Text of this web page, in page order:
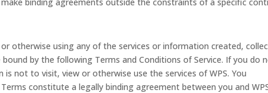
otherwise using any of the services or information created,
by the following Terms and Conditions of Service. If you do
not to visit, view or otherwise use the services of WPS. You
constitute a legally binding agreement between you and